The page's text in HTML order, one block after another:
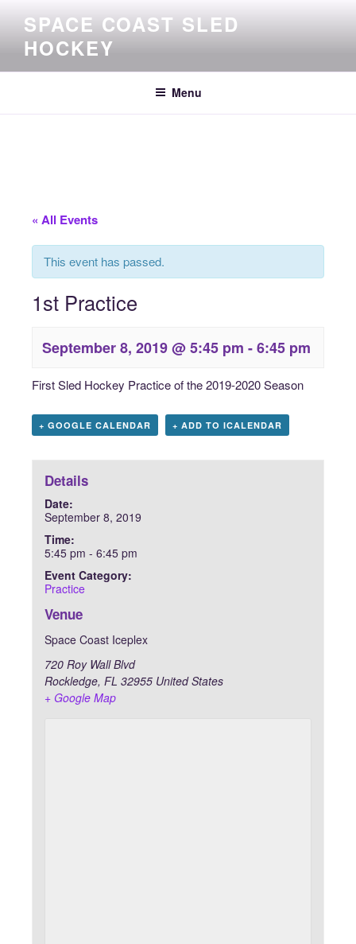
content
SPACE COAST SLED
HOCKEY
Menu
« All Events
This event has passed.
1st Practice
September 8, 2019 @ 5:45 pm -6:45 pm
First Sled Hockey Practice of the 2019-2020 Season
+ GOOGLE CALENDAR + ADD TO ICALENDAR
Details
Date:
September 8, 2019
Time:
5:45 pm - 6:45 pm
Event Category:
Practice
Venue
Space Coast Iceplex
720 Roy Wall Blvd
Rockledge, FL 32955 United States
+ Google Map